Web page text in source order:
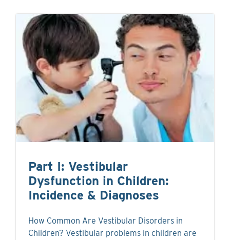
Part I: Vestibular
Dysfunction in Children:
Incidence & Diagnoses
How Common Are Vestibular Disorders in
Children? Vestibular problems in children are